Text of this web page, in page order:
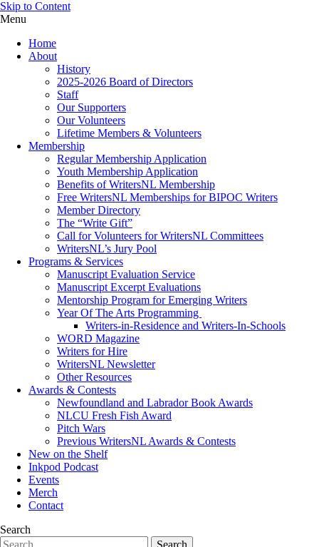
Skip to Content
Menu
Home
About
History
2025-2026 Board of Directors
Staff
Our Supporters
Our Volunteers
Lifetime Members & Volunteers
Membership
Regular Membership Application
Youth Membership Application
Benefits of WritersNL Membership
Free WritersNL Memberships for BIPOC Writers
Member Directory
The “Write Gift”
Call for Volunteers for WritersNL Committees
WritersNL’s Jury Pool
Programs & Services
Manuscript Evaluation Service
Manuscript Excerpt Evaluations
Mentorship Program for Emerging Writers
Year Of The Arts Programming
Writers-in-Residence and Writers-In-Schools
WORD Magazine
Writers for Hire
WritersNL Newsletter
Other Resources
Awards & Contests
Newfoundland and Labrador Book Awards
NLCU Fresh Fish Award
Pitch Wars
Previous WritersNL Awards & Contests
New on the Shelf
Inkpod Podcast
Events
Merch
Contact
Search